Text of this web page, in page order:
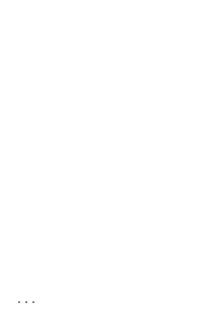
...